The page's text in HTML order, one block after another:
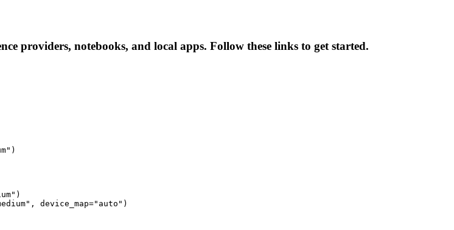
providers, notebooks, and local apps. Follow these links to get started.
device_map="auto")